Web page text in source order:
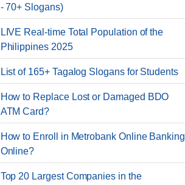
- 70+ Slogans)
LIVE Real-time Total Population of the
Philippines 2025
List of 165+ Tagalog Slogans for Students
How to Replace Lost or Damaged BDO
ATM Card?
How to Enroll in Metrobank Online Banking
Online?
Top 20 Largest Companies in the